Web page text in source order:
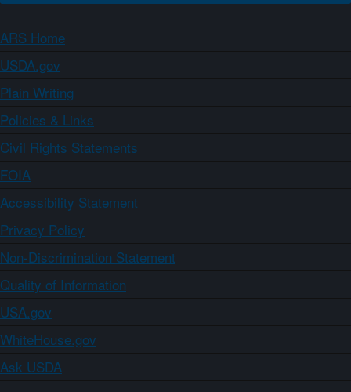
ARS Home
USDA.gov
Plain Writing
Policies & Links
Civil Rights Statements
FOIA
Accessibility Statement
Privacy Policy
Non-Discrimination Statement
Quality of Information
USA.gov
WhiteHouse.gov
Ask USDA